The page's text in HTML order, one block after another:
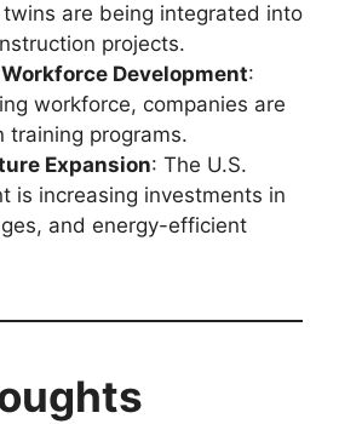
are being integrated into
projects.
Development:
workforce, companies are
training programs.
Expansion: The U.S.
is increasing investments in
and energy-efficient